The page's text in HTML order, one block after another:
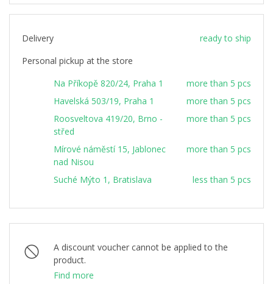
Delivery
ready to ship
Personal pickup at the store
Na Příkopě 820/24, Praha 1
more than 5 pcs
Havelská 503/19, Praha 1
more than 5 pcs
Roosveltova 419/20, Brno -
střed
more than 5 pcs
Mírové náměstí 15, Jablonec
nad Nisou
more than 5 pcs
Suché Mýto 1, Bratislava less than 5 pcs
A discount voucher cannot be applied to the
product.
Find more